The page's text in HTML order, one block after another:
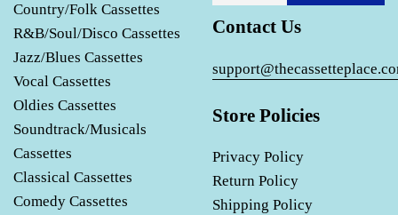
Country/Folk Cassettes
R&B/Soul/Disco Cassettes
Jazz/Blues Cassettes
Vocal Cassettes
Oldies Cassettes
Soundtrack/Musicals
Cassettes
Classical Cassettes
Comedy Cassettes
Contact Us
Store Policies
Privacy Policy
Return Policy
Shipping Policy